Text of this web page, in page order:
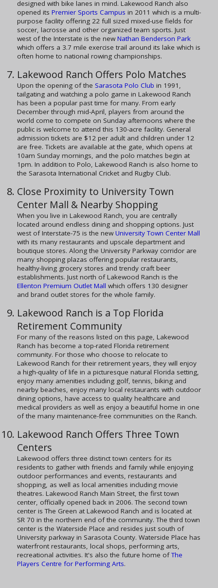
designed with bike lanes in mind. Lakewood Ranch also
opened its Premier Sports Campus in 2011 which is a multi-
purpose facility offering 22 full sized mixed-use fields for
soccer, lacrosse and other organized team sports. Just
west of the Interstate is the newNathan Benderson Park
which offers a 3.7 mile exercise trail around its lake which is
often home to national rowing championships.
Lakewood Ranch Offers Polo Matches
Upon the opening of the Sarasota Polo Club in 1991,
tailgating and watching a polo game in Lakewood Ranch
has been a popular past time for many. From early
December through mid-April, players from around the
world come to compete on Sunday afternoons where the
public is welcome to attend this 130-acre facility. General
admission tickets are $12 per adult and children under 12
are free. Tickets are available at the gate, which opens at
10am Sunday mornings, and the polo matches begin at
1pm. In addition to Polo, Lakewood Ranch is also home to
the Sarasota International Cricket and Rugby Club.
Close Proximity to University Town
Center Mall & Nearby Shopping
When you live in Lakewood Ranch, you are centrally
located around endless dining and shopping options. Just
west of Interstate-75 is the newUniversity Town Center Mall
with its many restaurants and upscale department and
boutique stores. Along the University Parkway corridor are
many shopping plazas offering popular restaurants,
healthy-living grocery stores and trendy craft beer
establishments. Just north of Lakewood Ranch is the
Ellenton Premium Outlet Mall which offers 130 designer
and brand outlet stores for the whole family.
Lakewood Ranch is a Top Florida
Retirement Community
For many of the reasons listed on this page, Lakewood
Ranch has become a top-rated Florida retirement
community. For those who choose to relocate to
Lakewood Ranch for their retirement years, they will enjoy
a high-quality of life in a picturesque natural Florida setting,
enjoy many amenities including golf, tennis, biking and
nearby beaches, enjoy many local restaurants with outdoor
dining options, have access to quality healthcare and
medical providers as well as enjoy a beautiful home in one
of the many maintenance-free communities on the Ranch.
Lakewood Ranch Offers Three Town
Centers
Lakewood offers three distinct town centers for its
residents to gather with friends and family while enjoying
outdoor performances and events, restaurants and
shopping, as well as local amenities including movie
theatres. Lakewood Ranch Main Street, the first town
center, officially opened back in 2006. The second town
center is The Green at Lakewood Ranch and is located at
SR 70 in the northern end of the community. The third town
center is the Waterside Place and resides just south of
University parkway in Sarasota County. Waterside Place has
waterfront restaurants, local shops, performing arts,
recreational activities. It's also the future home ofThe
Players Centre for Performing Arts.